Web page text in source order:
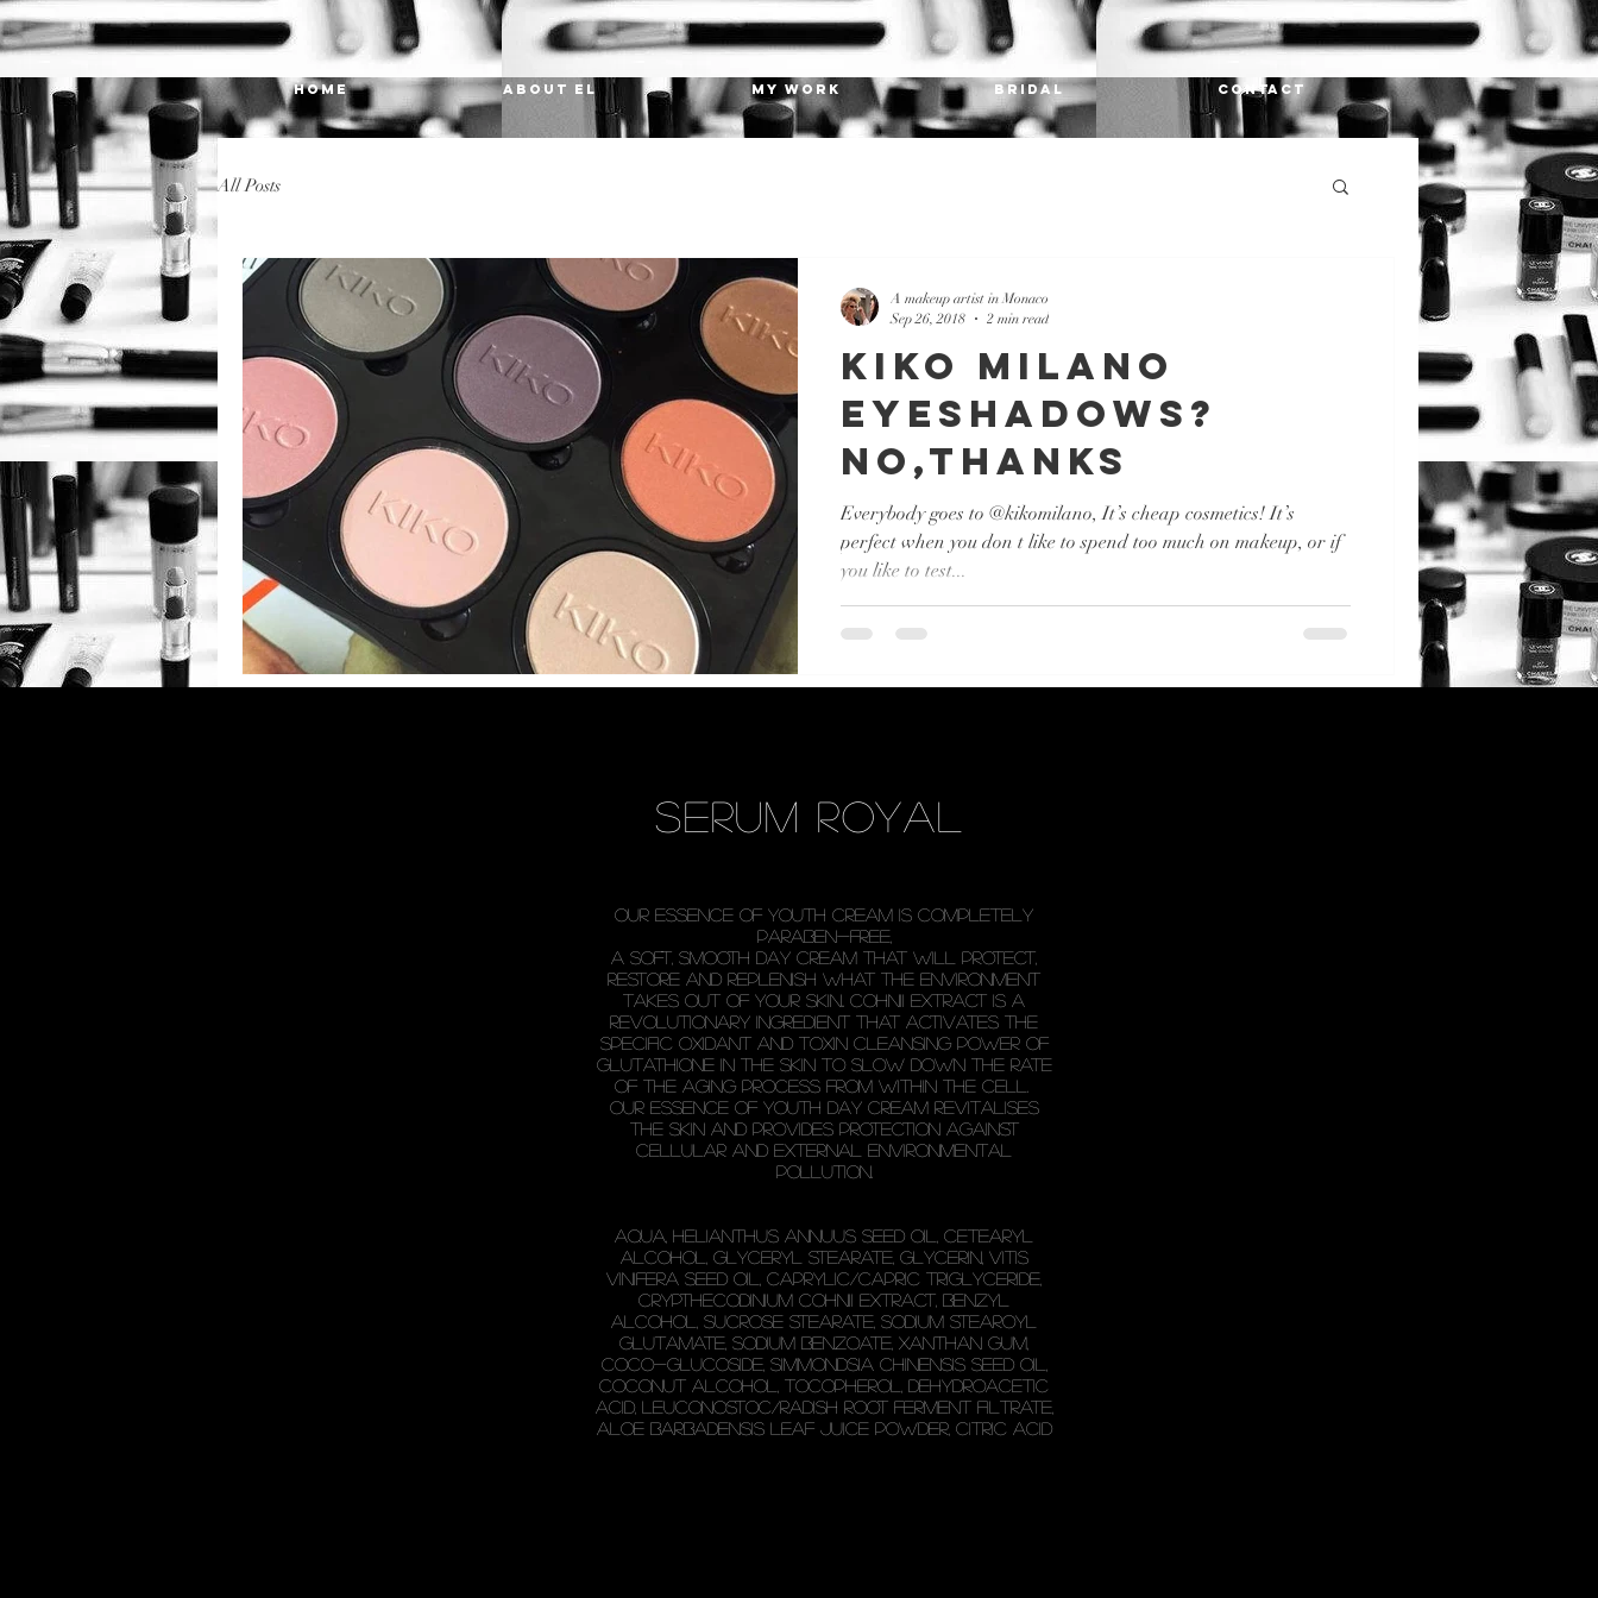
HOME ABOUT EL MY WORK Bridal CONTACT
All Posts
KIKO MILANo
eyeshadows?
no,thanks
Everybody goes to @kikomilano, It’s cheap cosmetics! It’s
perfect when you don t like to spend too much on makeup, or if
you like to test...
A makeup artist in Monaco
Sep 26, 2018
2 min read
serum royal
our essence of youth cream is completely
paraben-free,
a soft, smooth day cream that will protect,
restore and replenish what the environment
takes out of your skin.. Cohnii Extract is a
revolutionary ingredient that activates the
specific oxidant and toxin cleansing power of
glutathione in the skin to slow down the rate
of the aging process from within the cell.
Our essence of youth Day Cream revitalises
the skin and provides protection against
cellular and external environmental
pollution.
Aqua, Helianthus Annuus Seed Oil, Cetearyl
Alcohol, Glyceryl Stearate, Glycerin, Vitis
Vinifera Seed Oil, Caprylic/Capric Triglyceride,
Crypthecodinium Cohnii Extract, Benzyl
Alcohol, Sucrose Stearate, Sodium Stearoyl
Glutamate, Sodium Benzoate, Xanthan Gum,
Coco-Glucoside, Simmondsia Chinensis Seed Oil,
Coconut Alcohol, Tocopherol, Dehydroacetic
Acid, Leuconostoc/Radish Root Ferment Filtrate,
Aloe Barbadensis Leaf Juice Powder, Citric Acid